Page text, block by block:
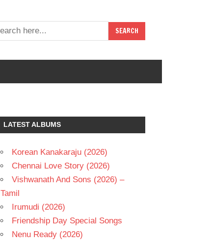
LATEST ALBUMS
Korean Kanakaraju (2026)
Chennai Love Story (2026)
Vishwanath And Sons (2026) –
Tamil
Irumudi (2026)
Friendship Day Special Songs
Nenu Ready (2026)